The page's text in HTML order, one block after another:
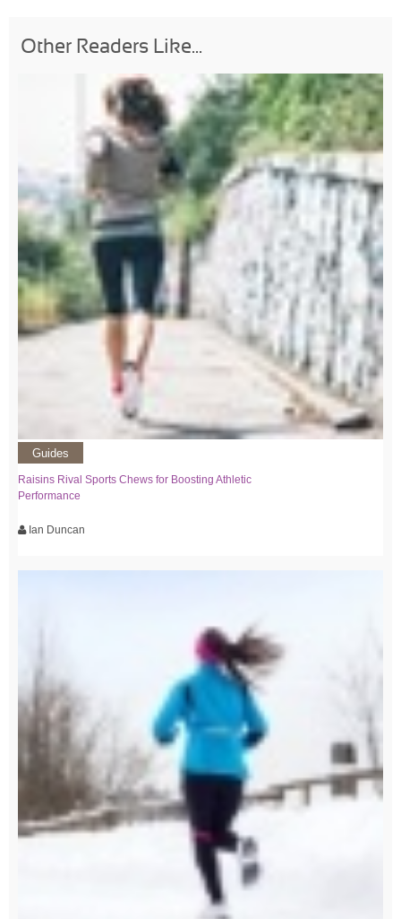
Other Readers Like...
Guides
Raisins Rival Sports Chews for Boosting Athletic
Performance
Ian Duncan